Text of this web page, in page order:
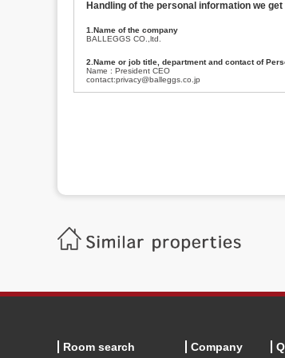
Handling of the personal information we
1.Name of the company
BALLEGGS CO.,ltd.
2.Name or job title, department and contact of
Name : President CEO
contact:privacy@balleggs.co.jp
(3)To inform by email about services on our website
Balleggs Co.,ltd. Privacy policy contact center
Address 2-5-21, Takaban, Meguro ku, Tokyo
Phone number 03-3794-1115
6.Voluntariness of personal information provision
Room search Company